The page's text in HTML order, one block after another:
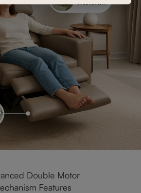
Double Motor
Features